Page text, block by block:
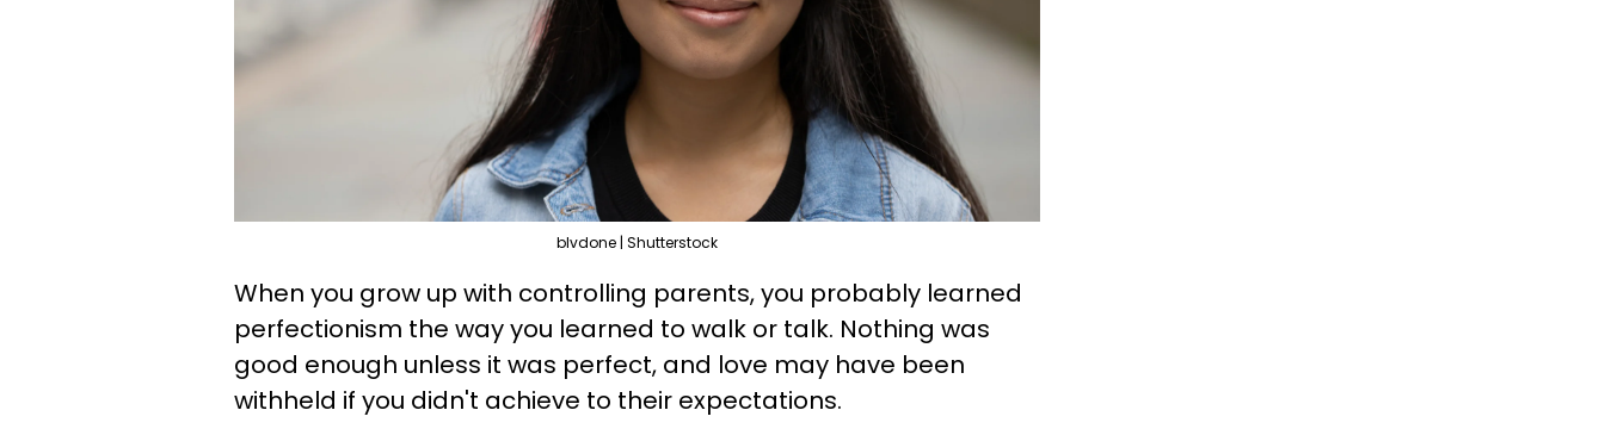
blvdone | Shutterstock
When you grow up with controlling parents, you probably learned
perfectionism the way you learned to walk or talk. Nothing was
good enough unless it was perfect, and love may have been
withheld if you didn't achieve to their expectations.